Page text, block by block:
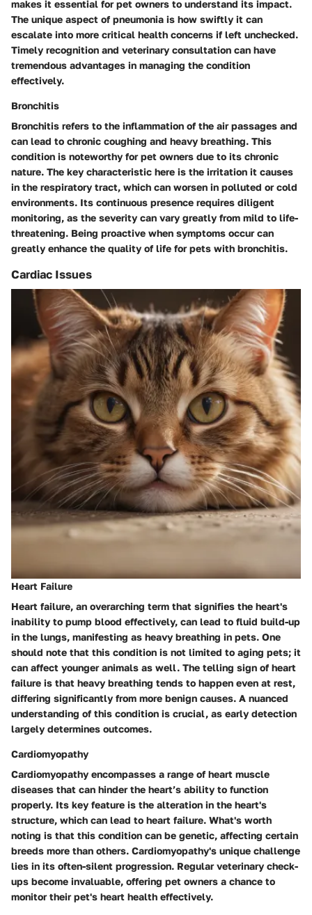
makes it essential for pet owners to understand its impact.
The unique aspect of pneumonia is how swiftly it can
escalate into more critical health concerns if left unchecked.
Timely recognition and veterinary consultation can have
tremendous advantages in managing the condition
effectively.
Bronchitis
Bronchitis refers to the inflammation of the air passages and
can lead to chronic coughing and heavy breathing. This
condition is noteworthy for pet owners due to its chronic
nature. The key characteristic here is the irritation it causes
in the respiratory tract, which can worsen in polluted or cold
environments. Its continuous presence requires diligent
monitoring, as the severity can vary greatly from mild to life-
threatening. Being proactive when symptoms occur can
greatly enhance the quality of life for pets with bronchitis.
Cardiac Issues
Heart Failure
Heart failure, an overarching term that signifies the heart's
inability to pump blood effectively, can lead to fluid build-up
in the lungs, manifesting as heavy breathing in pets. One
should note that this condition is not limited to aging pets; it
can affect younger animals as well. The telling sign of heart
failure is that heavy breathing tends to happen even at rest,
differing significantly from more benign causes. A nuanced
understanding of this condition is crucial, as early detection
largely determines outcomes.
Cardiomyopathy
Cardiomyopathy encompasses a range of heart muscle
diseases that can hinder the heart’s ability to function
properly. Its key feature is the alteration in the heart's
structure, which can lead to heart failure. What's worth
noting is that this condition can be genetic, affecting certain
breeds more than others. Cardiomyopathy's unique challenge
lies in its often-silent progression. Regular veterinary check-
ups become invaluable, offering pet owners a chance to
monitor their pet's heart health effectively.